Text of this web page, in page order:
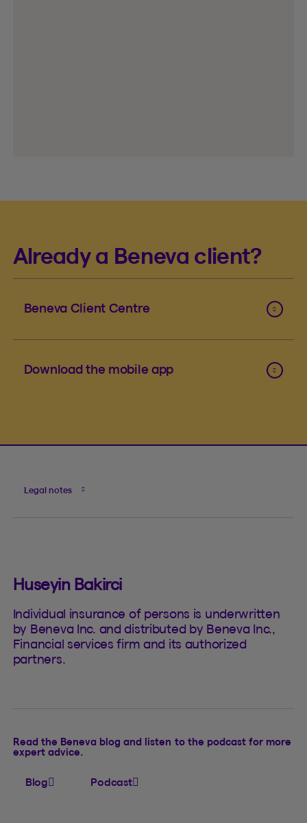
Already a Beneva client?
Beneva Client Centre
Download the mobile app
Legal notes
Huseyin Bakirci
Individual insurance of persons is underwritten
by Beneva Inc. and distributed by Beneva Inc.,
Financial services firm and its authorized
partners.
Read the Beneva blog and listen to the podcast for more
expert advice.
Blog Podcast